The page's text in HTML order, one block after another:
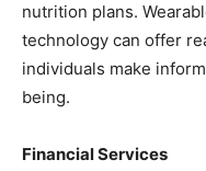
nutrition plans.
technology can offer
individuals make
being.
Financial Services